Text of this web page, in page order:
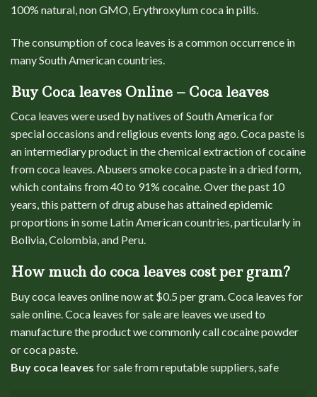
100% natural, non GMO, Erythroxylum coca in pills.
The consumption of coca leaves is a common occurrence in
many South American countries.
Buy Coca leaves Online – Coca leaves
Coca leaves were used by natives of South America for
special occasions and religious events long ago. Coca paste is
an intermediary product in the chemical extraction of cocaine
from coca leaves. Abusers smoke coca paste in a dried form,
which contains from 40 to 91% cocaine. Over the past 10
years, this pattern of drug abuse has attained epidemic
proportions in some Latin American countries, particularly in
Bolivia, Colombia, and Peru.
How much do coca leaves cost per gram?
Buy coca leaves online now at $0.5 per gram. Coca leaves for
sale online. Coca leaves for sale are leaves we used to
manufacture the product we commonly call cocaine powder
or coca paste.
Buy coca leaves for sale from reputable suppliers, safe